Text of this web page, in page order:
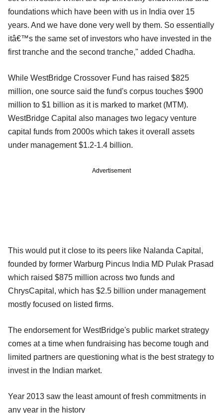
foundations which have been with us in India over 15
years. And we have done very well by them. So essentially
itâ€™s the same set of investors who have invested in the
first tranche and the second tranche," added Chadha.
While WestBridge Crossover Fund has raised $825
million, one source said the fund's corpus touches $900
million to $1 billion as it is marked to market (MTM).
WestBridge Capital also manages two legacy venture
capital funds from 2000s which takes it overall assets
under management $1.2-1.4 billion.
Advertisement
This would put it close to its peers like Nalanda Capital,
founded by former Warburg Pincus India MD Pulak Prasad
which raised $875 million across two funds and
ChrysCapital, which has $2.5 billion under management
mostly focused on listed firms.
The endorsement for WestBridge's public market strategy
comes at a time when fundraising has become tough and
limited partners are questioning what is the best strategy to
invest in the Indian market.
Year 2013 saw the least amount of fresh commitments in
any year in the history